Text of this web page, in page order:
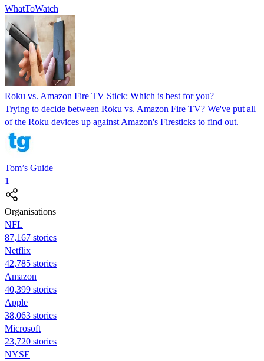
WhatToWatch
Roku vs. Amazon Fire TV Stick: Which is best for you?
Trying to decide between Roku vs. Amazon Fire TV? We've put all
of the Roku devices up against Amazon's Firesticks to find out.
Tom’s Guide
1
Organisations
NFL
87,167 stories
Netflix
42,785 stories
Amazon
40,399 stories
Apple
38,063 stories
Microsoft
23,720 stories
NYSE